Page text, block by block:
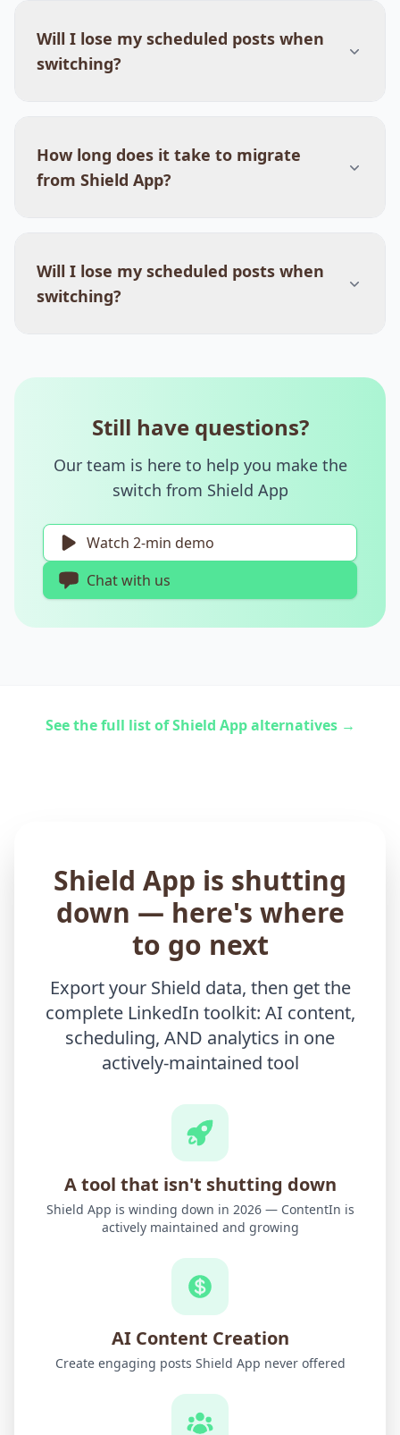
Will I lose my scheduled posts when
switching?
How long does it take to migrate
from Shield App?
Will I lose my scheduled posts when
switching?
Still have questions?
Our team is here to help you make the
switch from Shield App
Watch 2-min demo
Chat with us
See the full list of Shield App alternatives →
Shield App is shutting
down — here's where
to go next
Export your Shield data, then get the
complete LinkedIn toolkit: AI content,
scheduling, AND analytics in one
actively-maintained tool
A tool that isn't shutting down
Shield App is winding down in 2026 — ContentIn is
actively maintained and growing
AI Content Creation
Create engaging posts Shield App never offered